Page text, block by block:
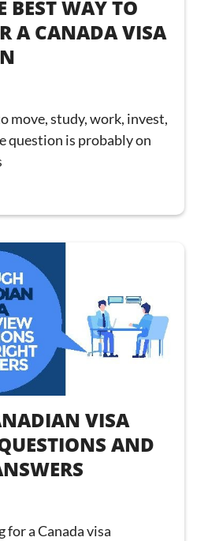
BEST WAY TO
A CANADA VISA
move, study, work, invest,
question is probably on
VISA
AND
for a Canada visa